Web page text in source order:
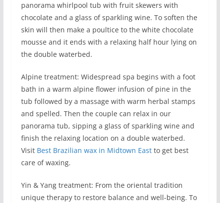
panorama whirlpool tub with fruit skewers with
chocolate and a glass of sparkling wine. To soften the
skin will then make a poultice to the white chocolate
mousse and it ends with a relaxing half hour lying on
the double waterbed.
Alpine treatment: Widespread spa begins with a foot
bath in a warm alpine flower infusion of pine in the
tub followed by a massage with warm herbal stamps
and spelled. Then the couple can relax in our
panorama tub, sipping a glass of sparkling wine and
finish the relaxing location on a double waterbed.
Visit Best Brazilian wax in Midtown Eastto get best
care of waxing.
Yin & Yang treatment: From the oriental tradition
unique therapy to restore balance and well-being. To